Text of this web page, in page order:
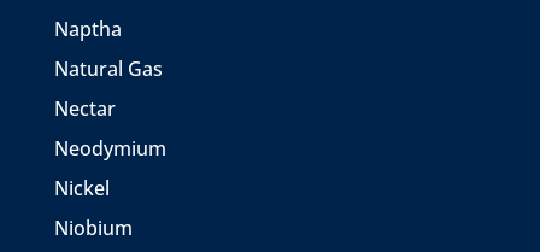
Naptha
Natural Gas
Nectar
Neodymium
Nickel
Niobium